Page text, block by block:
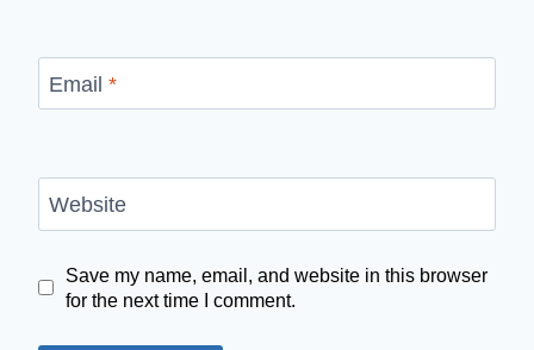
Email *
Website
Save my name, email, and website in this browser
for the next time I comment.